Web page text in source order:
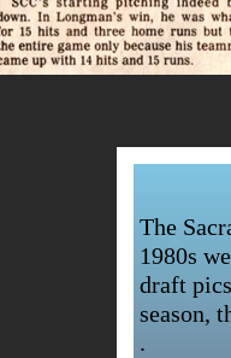
The
1980s
draft
season,
.